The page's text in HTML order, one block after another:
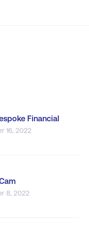
Financial
16, 2022
8, 2022